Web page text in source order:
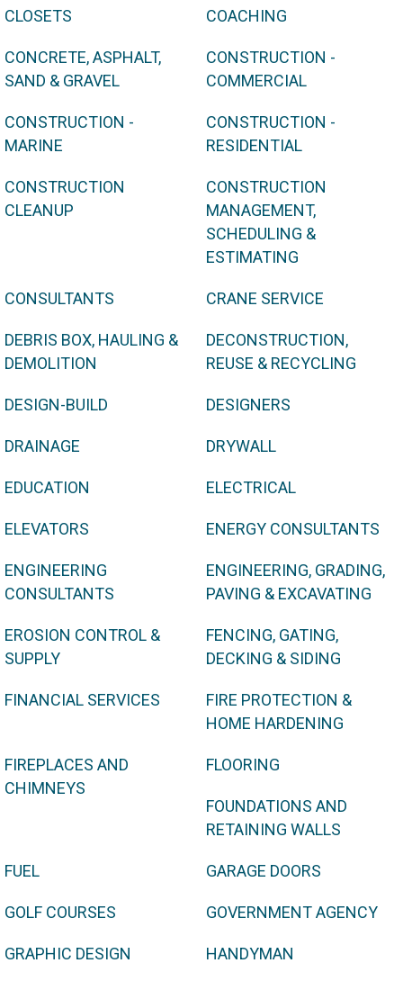
CLOSETS COACHING
CONCRETE, ASPHALT,
SAND & GRAVEL
CONSTRUCTION -
COMMERCIAL
CONSTRUCTION -
MARINE
CONSTRUCTION -
RESIDENTIAL
CONSTRUCTION
CLEANUP
CONSTRUCTION
MANAGEMENT,
SCHEDULING &
ESTIMATING
CONSULTANTS CRANE SERVICE
DEBRIS BOX, HAULING &
DEMOLITION
DECONSTRUCTION,
REUSE & RECYCLING
DESIGN-BUILD DESIGNERS
DRAINAGE DRYWALL
EDUCATION ELECTRICAL
ELEVATORS ENERGY CONSULTANTS
ENGINEERING
CONSULTANTS
ENGINEERING, GRADING,
PAVING & EXCAVATING
EROSION CONTROL &
SUPPLY
FENCING, GATING,
DECKING & SIDING
FINANCIAL SERVICES
FIRE PROTECTION &
HOME HARDENING
FIREPLACES AND
CHIMNEYS
FLOORING
FOUNDATIONS AND
RETAINING WALLS
FUEL GARAGE DOORS
GOLF COURSES GOVERNMENT AGENCY
GRAPHIC DESIGN HANDYMAN